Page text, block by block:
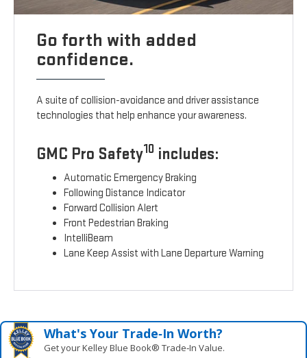
Go forth with added
confidence.
A suite of collision-avoidance and driver assistance
technologies that help enhance your awareness.
GMC Pro Safety10 includes:
Automatic Emergency Braking
Following Distance Indicator
Forward Collision Alert
Front Pedestrian Braking
IntelliBeam
Lane Keep Assist with Lane Departure Warning
What's Your Trade‑In Worth?
Get your Kelley Blue Book® Trade‑In Value.